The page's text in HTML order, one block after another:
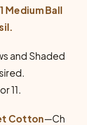
Medium Ball
and Shaded
11.
Cotton—Ch